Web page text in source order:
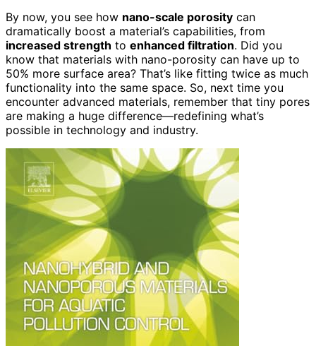
By now, you see how nano-scale porosity can
dramatically boost a material’s capabilities, from
increased strength to enhanced filtration. Did you
know that materials with nano-porosity can have up to
50% more surface area? That’s like fitting twice as much
functionality into the same space. So, next time you
encounter advanced materials, remember that tiny pores
are making a huge difference—redefining what’s
possible in technology and industry.